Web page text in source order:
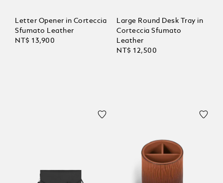
Letter Opener in Corteccia
Sfumato Leather
NT$ 13,900
Large Round Desk Tray in
Corteccia Sfumato
Leather
NT$ 12,500